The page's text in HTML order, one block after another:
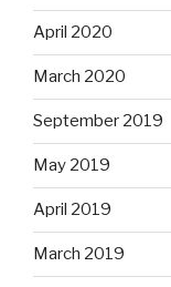
April 2020
March 2020
September 2019
May 2019
April 2019
March 2019